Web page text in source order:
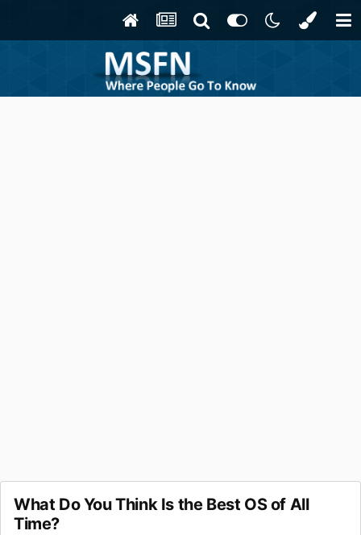
What Do You Think Is the Best OS of All
Time?